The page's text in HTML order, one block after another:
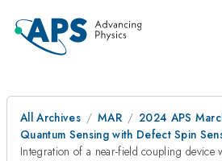
All Archives MAR
2024 APS
Quantum Sensing with Defect Spin
Integration of a near-field coupling device